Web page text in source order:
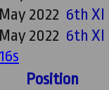
2022 6th XI
2022 6th XI
Position